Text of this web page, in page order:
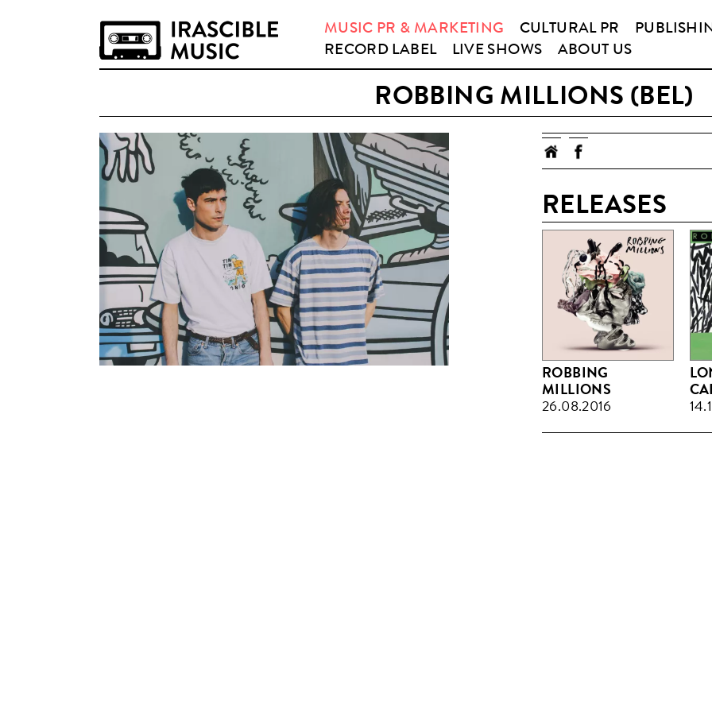
MUSIC PR & MARKETING CULTURAL PR
RECORD LABEL
LIVE SHOWS ABOUT US
ROBBING MILLIONS (BEL)
RELEASES
ROBBING
MILLIONS
26.08.2016